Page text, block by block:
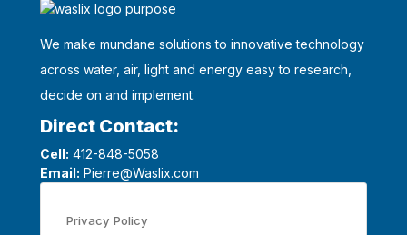
We make mundane solutions to innovative technology
across water, air, light and energy easy to research,
decide on and implement.
Direct Contact:
Cell: 412-848-5058
Email: Pierre@Waslix.com
Privacy Policy